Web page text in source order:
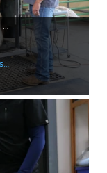
Kate Greckel and Dr. Ben Schroeder discuss next steps for her pregnant horse June. (National Geographic)
406_ARealDogAndPonyShow_HeartlandDocsDVM_0016_f.jpg